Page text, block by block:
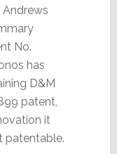
Andrews
No.
has
D&M
patent,
it
patentable.